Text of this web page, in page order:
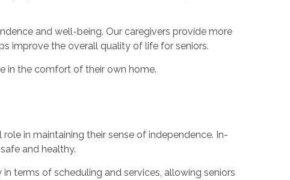
and well-being. Our caregivers provide more
improve the overall quality of life for seniors.
in the comfort of their own home.
in maintaining their sense of independence. In-
and healthy.
terms of scheduling and services, allowing seniors